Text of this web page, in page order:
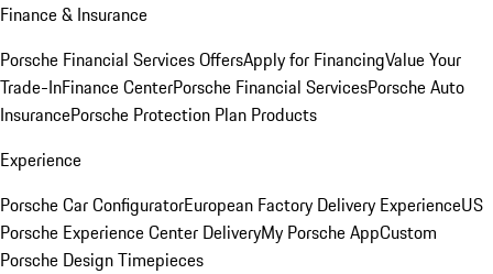
Finance & Insurance
Porsche Financial Services OffersApply for FinancingValue Your
Trade-InFinance CenterPorsche Financial ServicesPorsche Auto
InsurancePorsche Protection Plan Products
Experience
Porsche Car ConfiguratorEuropean Factory Delivery ExperienceUS
Porsche Experience Center DeliveryMy Porsche AppCustom
Porsche Design Timepieces